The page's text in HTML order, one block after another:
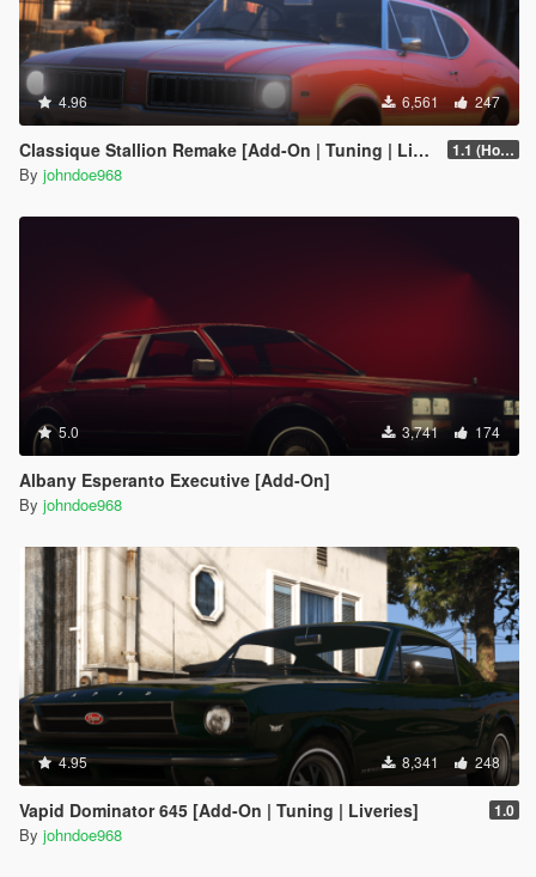
4.96 6,561 247
Classique Stallion Remake [Add-On | Tuning | Liveries] 1.1 (Hotfix)
By johndoe968
5.0 3,741 174
Albany Esperanto Executive [Add-On]
By johndoe968
4.95 8,341 248
Vapid Dominator 645 [Add-On | Tuning | Liveries] 1.0
By johndoe968